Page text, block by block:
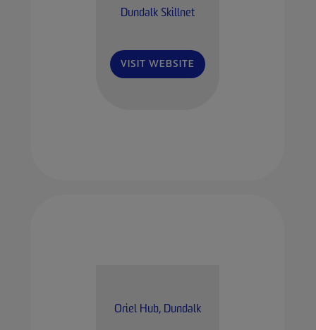
Dundalk Skillnet
VISIT WEBSITE
Oriel Hub, Dundalk